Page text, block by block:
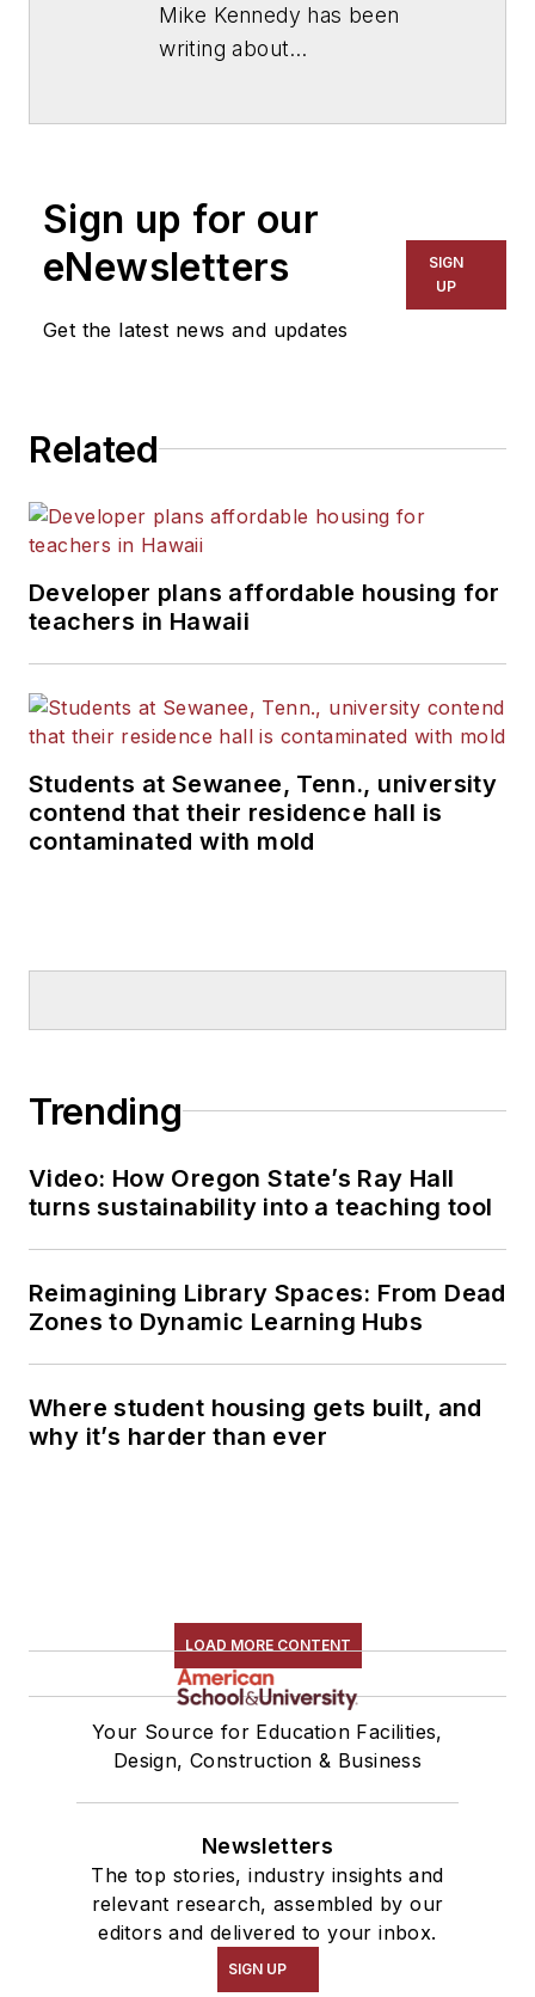
Mike Kennedy has been
writing about
for The Chicago Tribune,
The Kansas City Star, The
Kansas City Times and City
News Bureau of Chicago.
Sign up for our
eNewsletters
Get the latest news and updates
SIGN
UP
Related
Developer plans affordable housing for
teachers in Hawaii
Students at Sewanee, Tenn., university
contend that their residence hall is
contaminated with mold
Trending
Video: How Oregon State’s Ray Hall
turns sustainability into a teaching tool
Reimagining Library Spaces: From Dead
Zones to Dynamic Learning Hubs
Where student housing gets built, and
why it’s harder than ever
LOAD MORE CONTENT
Your Source for Education Facilities,
Design, Construction & Business
Newsletters
The top stories, industry insights and
relevant research, assembled by our
editors and delivered to your inbox.
SIGN UP